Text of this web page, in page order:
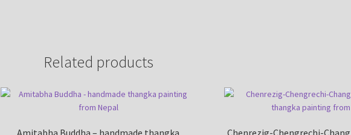
Related products